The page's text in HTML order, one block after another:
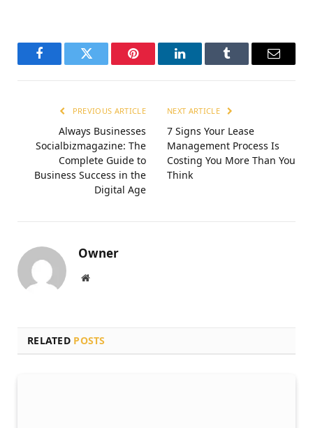
FacebookTwitter Pinterest LinkedInTumblr Email
PREVIOUS ARTICLE
Always Businesses
Socialbizmagazine: The
Complete Guide to
Business Success in the
Digital Age
NEXT ARTICLE
7 Signs Your Lease
Management Process Is
Costing You More Than You
Think
Owner
Website
RELATED POSTS